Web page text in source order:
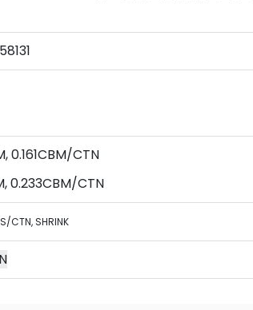
0.161CBM/CTN
0.233CBM/CTN
CTN,SHRINK